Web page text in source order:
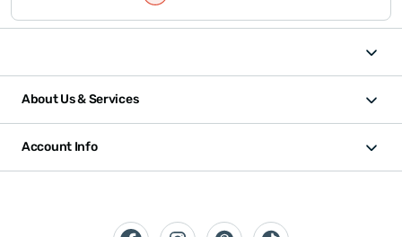
About Us & Services
Account Info